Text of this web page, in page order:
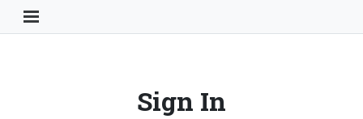
Toggle Navigation Button
Sign In